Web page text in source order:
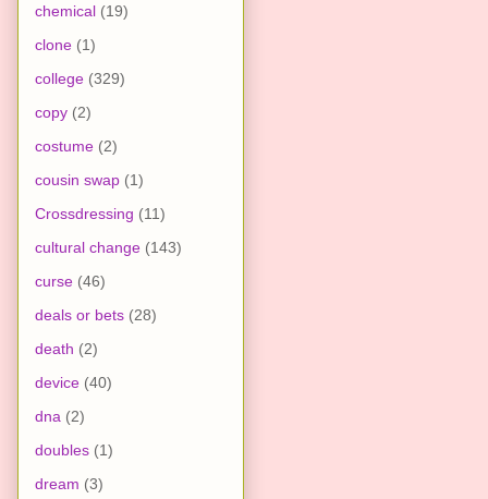
chemical (19)
clone (1)
college (329)
copy (2)
costume (2)
cousin swap (1)
Crossdressing (11)
cultural change (143)
curse (46)
deals or bets (28)
death (2)
device (40)
dna (2)
doubles (1)
dream (3)